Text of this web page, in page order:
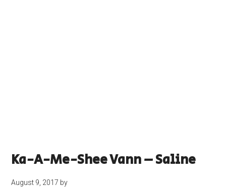
Ka-A-Me-Shee Vann – Saline
August 9, 2017 by